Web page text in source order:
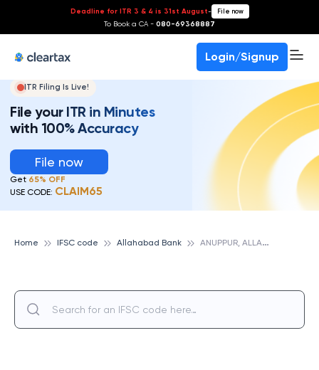
Deadline for ITR 3 & 4 is 31st August- File now
To Book a CA - 080-69368887
Login/Signup
ITR Filing Is Live!
File your ITR in Minutes
with 100% Accuracy
File now
Get 65% OFF
USE CODE: CLAIM65
Home IFSC code Allahabad Bank A
NUPPUR, ALLAHABAD BANK